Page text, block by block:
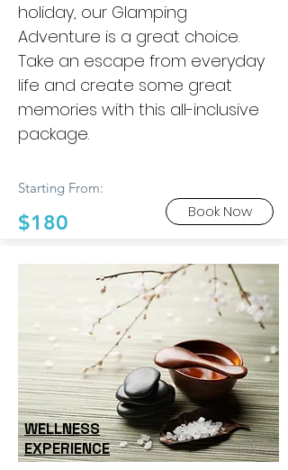
holiday, our Glamping
Adventure is a great choice.
Take an escape from everyday
life and create some great
memories with this all-inclusive
package.
Starting From:
$180 Book Now
WELLNESS
EXPERIENCE